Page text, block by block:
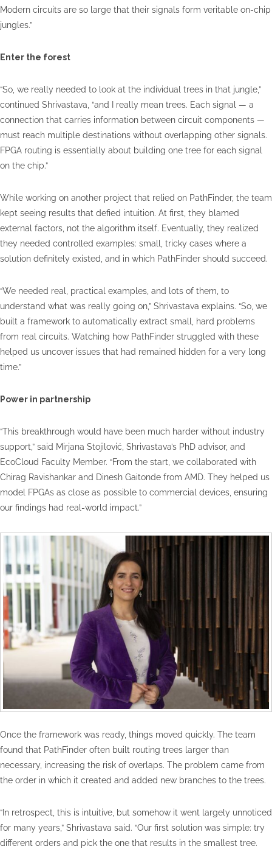
Modern circuits are so large that their signals form veritable on-chip
jungles.”
Enter the forest
“So, we really needed to look at the individual trees in that jungle,”
continued Shrivastava, “and I really mean trees. Each signal — a
connection that carries information between circuit components —
must reach multiple destinations without overlapping other signals.
FPGA routing is essentially about building one tree for each signal
on the chip.”
While working on another project that relied on PathFinder, the team
kept seeing results that defied intuition. At first, they blamed
external factors, not the algorithm itself. Eventually, they realized
they needed controlled examples: small, tricky cases where a
solution definitely existed, and in which PathFinder should succeed.
“We needed real, practical examples, and lots of them, to
understand what was really going on,” Shrivastava explains. “So, we
built a framework to automatically extract small, hard problems
from real circuits. Watching how PathFinder struggled with these
helped us uncover issues that had remained hidden for a very long
time.”
Power in partnership
“This breakthrough would have been much harder without industry
support,” said Mirjana Stojilović, Shrivastava’s PhD advisor, and
EcoCloud Faculty Member. “From the start, we collaborated with
Chirag Ravishankar and Dinesh Gaitonde from AMD. They helped us
model FPGAs as close as possible to commercial devices, ensuring
our findings had real-world impact.”
Once the framework was ready, things moved quickly. The team
found that PathFinder often built routing trees larger than
necessary, increasing the risk of overlaps. The problem came from
the order in which it created and added new branches to the trees.
“In retrospect, this is intuitive, but somehow it went largely unnoticed
for many years,” Shrivastava said. “Our first solution was simple: try
different orders and pick the one that results in the smallest tree.